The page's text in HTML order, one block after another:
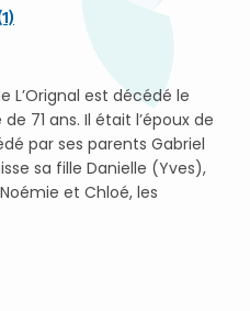
L’Orignal est décédé le
71 ans. Il était l’époux de
par ses parents Gabriel
sa fille Danielle (Yves),
et Chloé, les